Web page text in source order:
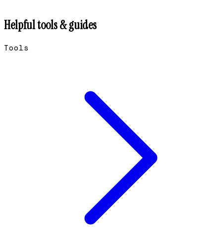
Helpful tools & guides
Tools